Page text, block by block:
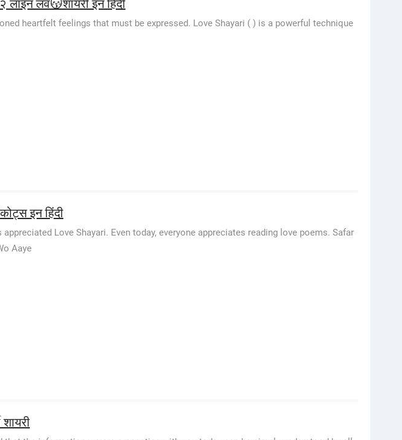
लव😽शायरी इन हिंदी
heartfelt feelings that must be expressed. Love Shayari ( ) is a powerful technique
इन हिंदी
Love Shayari. Even today, everyone appreciates reading love poems. Safar
Aaye